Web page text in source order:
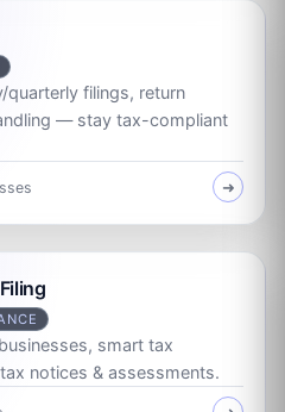
quarterly filings, return
— stay tax-compliant
➜
smart tax
notices & assessments.